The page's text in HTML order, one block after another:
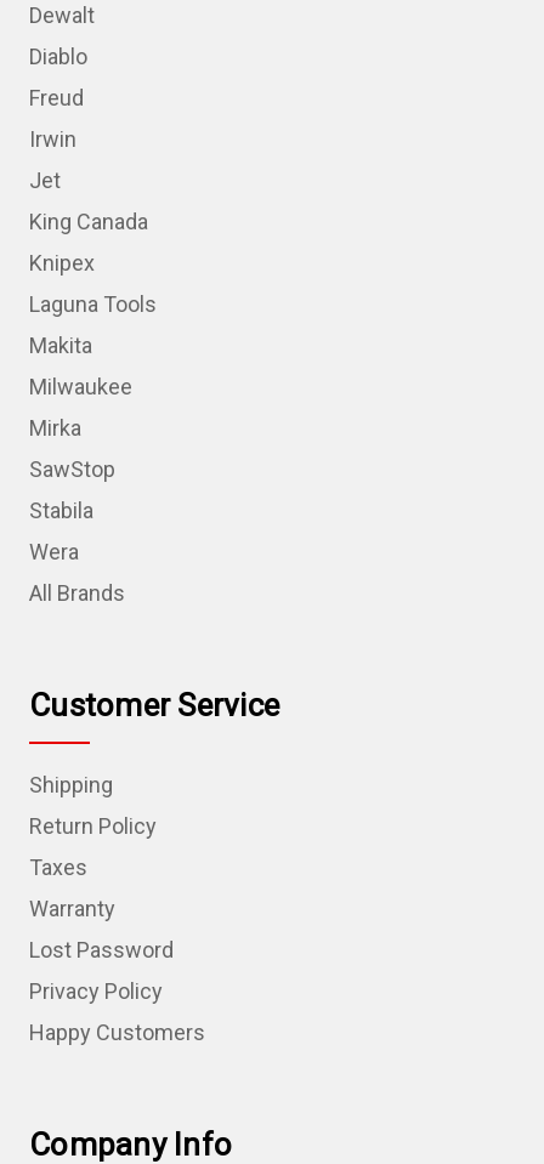
Dewalt
Diablo
Freud
Irwin
Jet
King Canada
Knipex
Laguna Tools
Makita
Milwaukee
Mirka
SawStop
Stabila
Wera
All Brands
Customer Service
Shipping
Return Policy
Taxes
Warranty
Lost Password
Privacy Policy
Happy Customers
Company Info